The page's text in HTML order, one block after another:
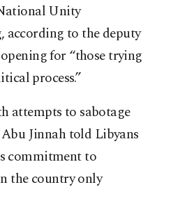
Unity
according to the deputy
for “those trying
process.”
attempts to sabotage
Jinnah told Libyans
commitment to
the country only